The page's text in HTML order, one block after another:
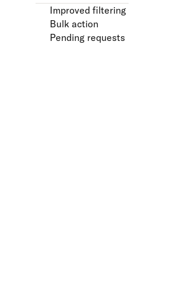
Improved filtering
Bulk action
Pending requests